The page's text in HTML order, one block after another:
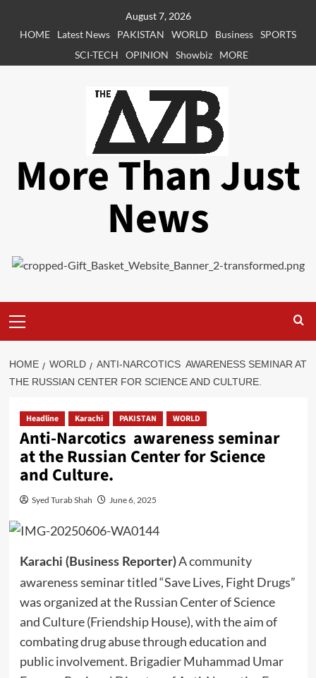
August 7, 2026
HOME
Latest News PAKISTAN WORLD Business SPORTS
SCI-TECH
OPINION Showbiz MORE
More Than Just
News
Menu
HOME WORLD
ANTI-NARCOTICS AWARENESS SEMINAR AT
THE RUSSIAN CENTER FOR SCIENCE AND CULTURE.
Headline Karachi PAKISTAN WORLD
Anti-Narcotics awareness seminar
at the Russian Center for Science
and Culture.
Syed Turab Shah June 6, 2025
Karachi (Business Reporter)A community
awareness seminar titled “Save Lives, Fight Drugs”
was organized at the Russian Center of Science
and Culture (Friendship House), with the aim of
combating drug abuse through education and
public involvement. Brigadier Muhammad Umar